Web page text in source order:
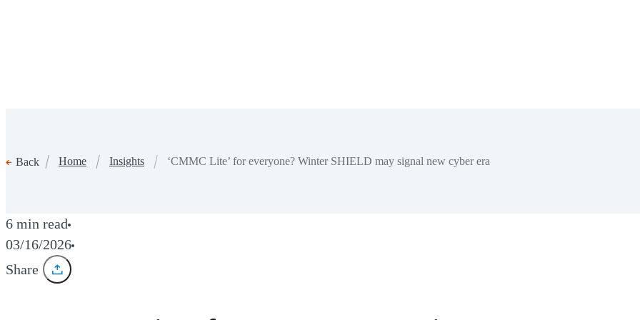
Back Home Insights ‘CMMC Lite’ for everyone? Winter SHIELD may signal new cyber era
6 min read
03/16/2026
Share